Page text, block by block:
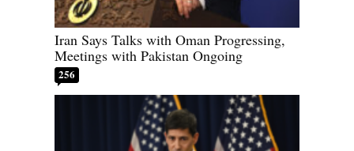
Iran Says Talks with Oman Progressing,
Meetings with Pakistan Ongoing
256